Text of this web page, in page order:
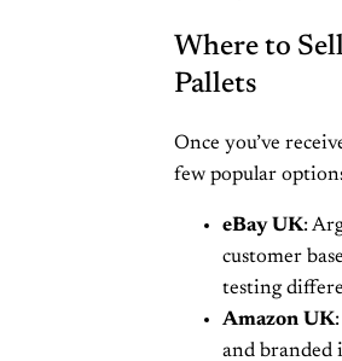
Where to
Pallets
Once you’ve
few popular
eBay UK:
customer
testing
Amazon UK
and branded